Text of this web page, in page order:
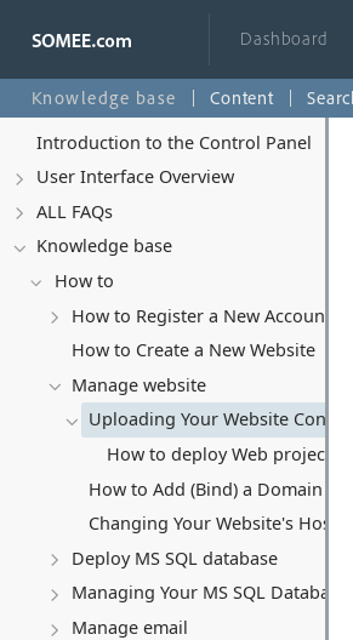
Dashboard
Knowledge base Content
Introduction to the Control Panel
User Interface Overview
ALL FAQs
Knowledge base
How to
How to Register a New Account
How to Create a New Website
Manage website
Uploading Your Website Content
How to deploy Web project
How to Add (Bind) a Domain
Changing Your Website's
Deploy MS SQL database
Managing Your MS SQL Database
Manage email